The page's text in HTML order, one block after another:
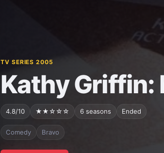
TV SERIES 2005
Kathy Griffin:
4.8/10 ★★☆☆☆ 6 seasons Ended
Comedy Bravo